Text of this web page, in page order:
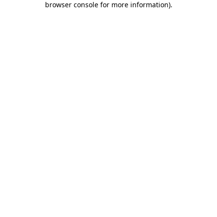
browser console for more information).